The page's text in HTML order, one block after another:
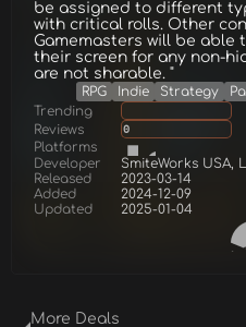
be assigned to different
with critical rolls. Other
Gamemasters will be able
their screen for any non-
are not sharable. "
RPG Indie Strategy
Trending
Reviews
0
Platforms
Developer
SmiteWorks USA,
Released
2023-03-14
Added
2024-12-09
Updated
2025-01-04
More Deals